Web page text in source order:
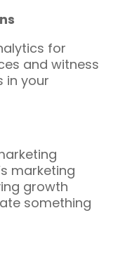
for
and witness
in your
marketing
growth
something